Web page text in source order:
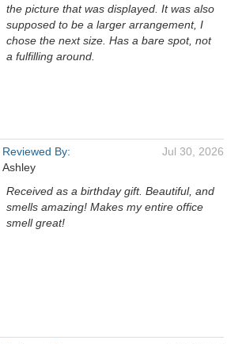
the picture that was displayed. It was also
supposed to be a larger arrangement, I
chose the next size. Has a bare spot, not
a fulfilling around.
Reviewed By:
Ashley
Jul 30, 2026
Received as a birthday gift. Beautiful, and
smells amazing! Makes my entire office
smell great!